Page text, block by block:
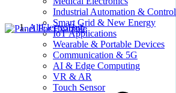
Industrial Automation & Control
Smart Grid & New Energy
IoT Applications
Wearable & Portable Devices
Communication & 5G
AI & Edge Computing
VR & AR
Touch Sensor
AllElectroHub